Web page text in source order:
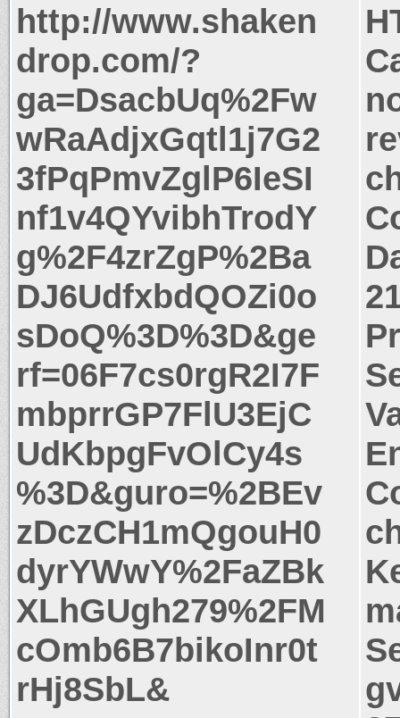
http://www.shaken
drop.com/?
ga=DsacbUq%2Fw
wRaAdjxGqtl1j7G2
3fPqPmvZglP6IeSI
nf1v4QYvibhTrodY
g%2F4zrZgP%2Ba
DJ6UdfxbdQOZi0o
sDoQ%3D%3D&ge
rf=06F7cs0rgR2I7F
mbprrGP7FlU3EjC
UdKbpgFvOlCy4s
%3D&guro=%2BEv
zDczCH1mQgouH0
dyrYWwY%2FaZBk
XLhGUgh279%2FM
cOmb6B7bikoInr0t
rHj8SbL&